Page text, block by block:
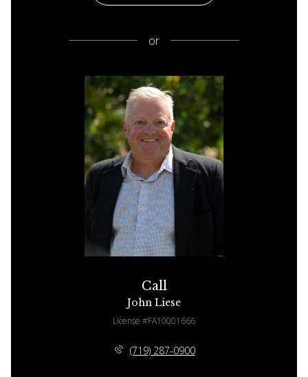
or
Call
John Liese
License #FA10001666
(719) 287-0900